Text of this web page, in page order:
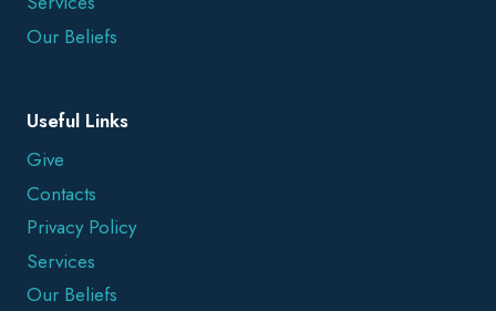
Our Beliefs
Useful Links
Give
Contacts
Privacy Policy
Services
Our Beliefs